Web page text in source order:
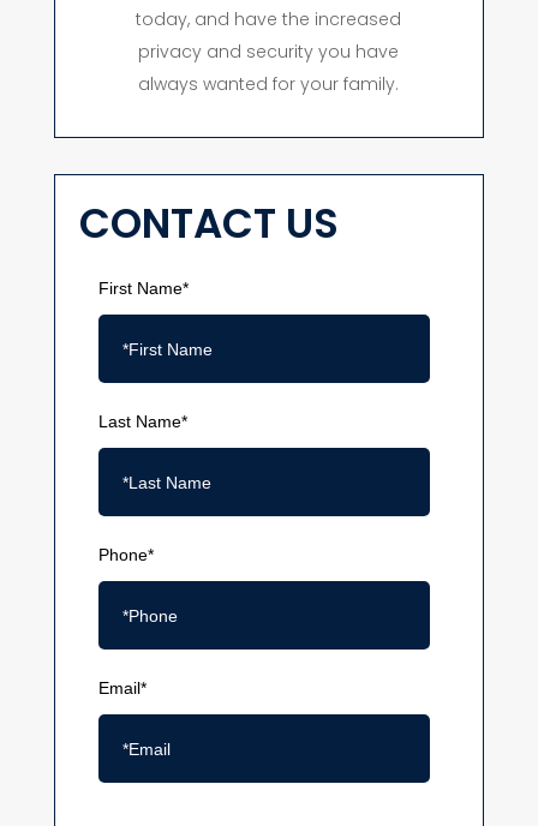
today, and have the increased
privacy and security you have
always wanted for your family.
CONTACT US